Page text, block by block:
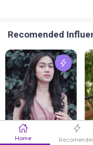
Home
Recomended
Enggah Pratiwi